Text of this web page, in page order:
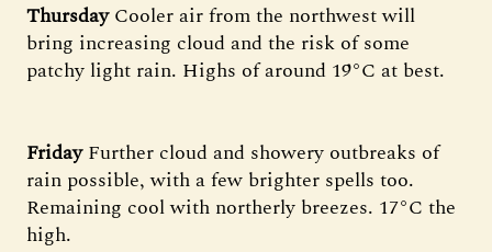
ThursdayCooler air from the northwest will
bring increasing cloud and the risk of some
patchy light rain. Highs of around 19°C at best.
FridayFurther cloud and showery outbreaks of
rain possible, with a few brighter spells too.
Remaining cool with northerly breezes. 17°C the
high.